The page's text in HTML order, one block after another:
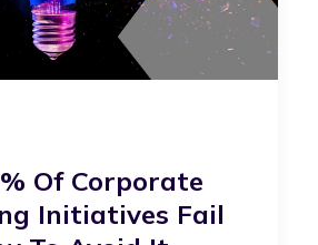
Of Corporate
Initiatives Fail